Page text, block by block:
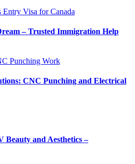
– Trusted Immigration Help
CNC Punching and Electrical
Beauty and Aesthetics –